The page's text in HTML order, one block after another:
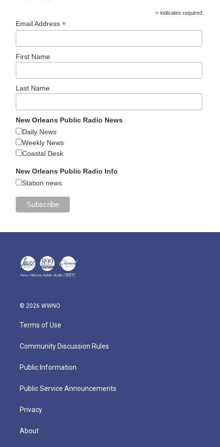
* indicates required
Email Address*
First Name
Last Name
New Orleans Public Radio News
Daily News
Weekly News
Coastal Desk
New Orleans Public Radio Info
Station news
© 2026 WWNO
Terms of Use
Community Discussion Rules
Public Information
Public Service Announcements
Privacy
About